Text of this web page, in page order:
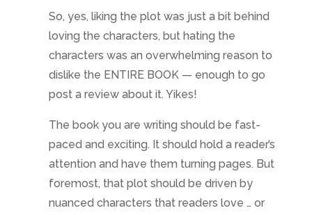
So, yes, liking the plot was just a bit behind
loving the characters, but hating the
characters was an overwhelming reason to
dislike the ENTIRE BOOK — enough to go
post a review about it. Yikes!
The book you are writing should be fast-
paced and exciting. It should hold a reader’s
attention and have them turning pages. But
foremost, that plot should be driven by
nuanced characters that readers love … or